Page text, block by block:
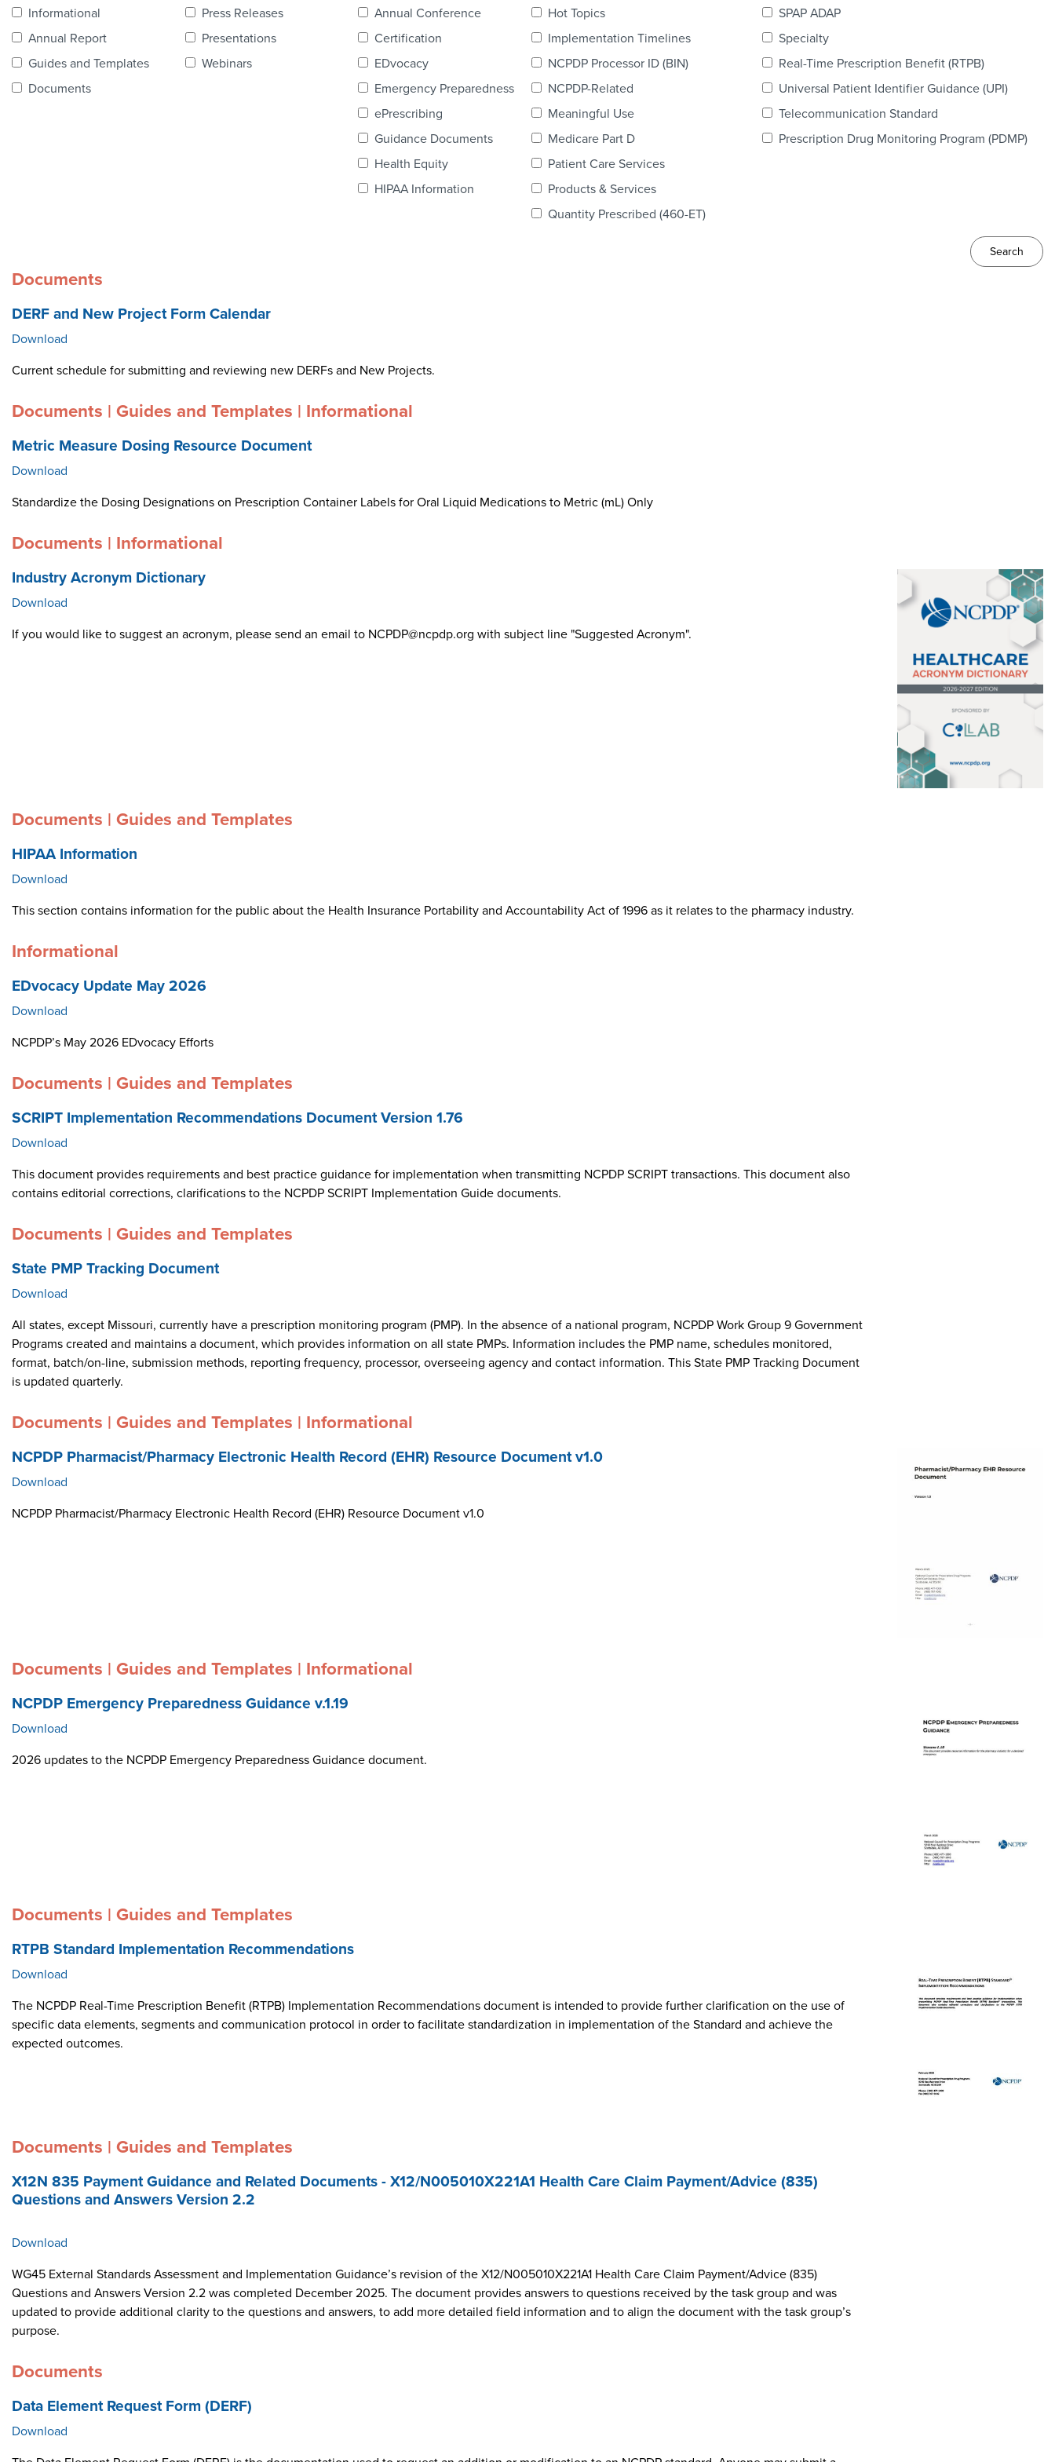
Contact Us
Informational
Annual Report
Guides and Templates
Documents
Press Releases
Presentations
Webinars
Annual Conference
Certification
EDvocacy
Emergency Preparedness
ePrescribing
Guidance Documents
Health Equity
HIPAA Information
Hot Topics
Implementation Timelines
NCPDP Processor ID (BIN)
NCPDP-Related
Meaningful Use
Medicare Part D
Patient Care Services
Products & Services
Quantity Prescribed (460-ET)
SPAP ADAP
Specialty
Real-Time Prescription Benefit (RTPB)
Universal Patient Identifier Guidance (UPI)
Telecommunication Standard
Prescription Drug Monitoring Program (PDMP)
Documents
DERF and New Project Form Calendar
Download
Current schedule for submitting and reviewing new DERFs and New Projects.
Documents | Guides and Templates | Informational
Metric Measure Dosing Resource Document
Download
Standardize the Dosing Designations on Prescription Container Labels for Oral Liquid Medications to Metric (mL) Only
Documents | Informational
Industry Acronym Dictionary
Download
If you would like to suggest an acronym, please send an email to NCPDP@ncpdp.org with subject line "Suggested Acronym".
Documents | Guides and Templates
HIPAA Information
Download
This section contains information for the public about the Health Insurance Portability and Accountability Act of 1996 as it relates to the pharmacy industry.
Informational
EDvocacy Update May 2026
Download
NCPDP’s May 2026 EDvocacy Efforts
Documents | Guides and Templates
SCRIPT Implementation Recommendations Document Version 1.76
Download
This document provides requirements and best practice guidance for implementation when transmitting NCPDP SCRIPT transactions. This document also
contains editorial corrections, clarifications to the NCPDP SCRIPT Implementation Guide documents.
Documents | Guides and Templates
State PMP Tracking Document
Download
All states, except Missouri, currently have a prescription monitoring program (PMP). In the absence of a national program, NCPDP Work Group 9 Government
Programs created and maintains a document, which provides information on all state PMPs. Information includes the PMP name, schedules monitored,
format, batch/on-line, submission methods, reporting frequency, processor, overseeing agency and contact information. This State PMP Tracking Document
is updated quarterly.
Documents | Guides and Templates | Informational
NCPDP Pharmacist/Pharmacy Electronic Health Record (EHR) Resource Document v1.0
Download
NCPDP Pharmacist/Pharmacy Electronic Health Record (EHR) Resource Document v1.0
Documents | Guides and Templates | Informational
NCPDP Emergency Preparedness Guidance v.1.19
Download
2026 updates to the NCPDP Emergency Preparedness Guidance document.
Documents | Guides and Templates
RTPB Standard Implementation Recommendations
Download
The NCPDP Real-Time Prescription Benefit (RTPB) Implementation Recommendations document is intended to provide further clarification on the use of
specific data elements, segments and communication protocol in order to facilitate standardization in implementation of the Standard and achieve the
expected outcomes.
Documents | Guides and Templates
X12N 835 Payment Guidance and Related Documents - X12/N005010X221A1 Health Care Claim Payment/Advice (835)
Questions and Answers Version 2.2
Download
WG45 External Standards Assessment and Implementation Guidance’s revision of the X12/N005010X221A1 Health Care Claim Payment/Advice (835)
Questions and Answers Version 2.2 was completed December 2025. The document provides answers to questions received by the task group and was
updated to provide additional clarity to the questions and answers, to add more detailed field information and to align the document with the task group’s
purpose.
Documents
Data Element Request Form (DERF)
Download